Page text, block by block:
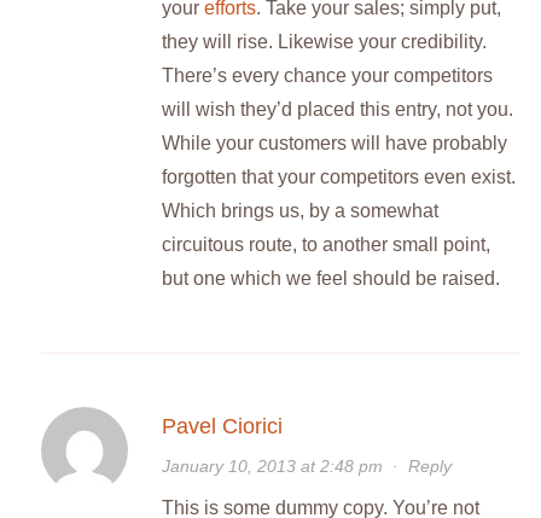
your efforts. Take your sales; simply put,
they will rise. Likewise your credibility.
There’s every chance your competitors
will wish they’d placed this entry, not you.
While your customers will have probably
forgotten that your competitors even exist.
Which brings us, by a somewhat
circuitous route, to another small point,
but one which we feel should be raised.
Pavel Ciorici
January 10, 2013 at 2:48 pm · Reply
This is some dummy copy. You’re not